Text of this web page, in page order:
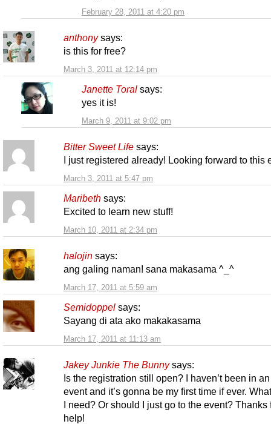
February 28, 2011 at 4:20 pm
anthony says:
March 3, 2011 at 12:14 pm
is this for free?
Janette Toral says:
March 9, 2011 at 9:02 pm
yes it is!
Bitter Sweet Life says:
March 3, 2011 at 5:47 pm
I just registered already! Looking forward to this
Maribeth says:
March 10, 2011 at 2:34 pm
Excited to learn new stuff!
halojin says:
March 17, 2011 at 5:59 am
ang galing naman! sana makasama ^_^
Semidoppel says:
March 17, 2011 at 11:13 am
Sayang di ata ako makakasama
Jakey Junkie The Bunny says:
Is the registration still open? I haven’t been in
event and it’s gonna be my first time if ever.
I need? Or should I just go to the event? Thanks
help!